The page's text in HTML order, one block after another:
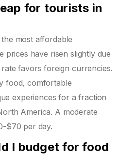
for tourists in
most affordable
prices have risen slightly due
favors foreign currencies.
food, comfortable
experiences for a fraction
America. A moderate
$70 per day.
I budget for food